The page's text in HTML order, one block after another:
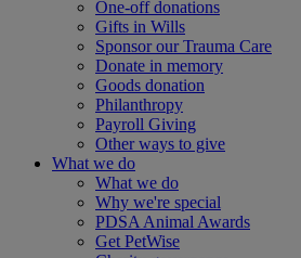
One-off donations
Gifts in Wills
Sponsor our Trauma Care
Donate in memory
Goods donation
Philanthropy
Payroll Giving
Other ways to give
What we do
What we do
Why we're special
PDSA Animal Awards
Get PetWise